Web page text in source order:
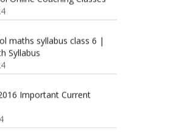
maths syllabus class 6 |
Syllabus
Important Current
Idioms for
Exams
Sainik School Entrance